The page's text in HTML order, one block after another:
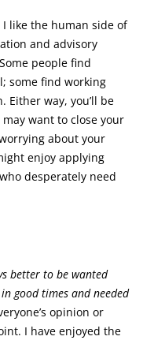
I like the human side of
and advisory
people find
some find working
Either way, you’ll be
want to close your
about your
enjoy applying
desperately need
better to be wanted
good times and needed
opinion or
I have enjoyed the